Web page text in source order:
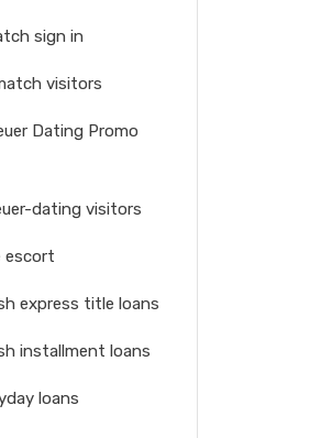
sign in
visitors
Dating Promo
dating visitors
escort
express title loans
installment loans
loans